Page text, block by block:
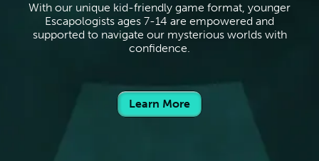
With our unique kid-friendly game format, younger
Escapologists ages 7-14 are empowered and
supported to navigate our mysterious worlds with
confidence.
Learn More